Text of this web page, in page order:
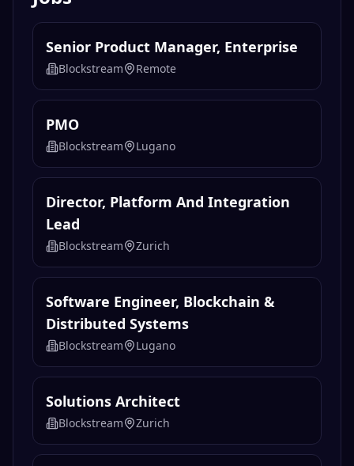
Senior Product Manager, Enterprise
Blockstream Remote
PMO
Blockstream Lugano
Director, Platform And Integration
Lead
Blockstream Zurich
Software Engineer, Blockchain &
Distributed Systems
Blockstream Lugano
Solutions Architect
Blockstream Zurich